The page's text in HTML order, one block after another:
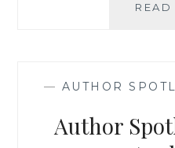
READ
— AUTHOR
Author